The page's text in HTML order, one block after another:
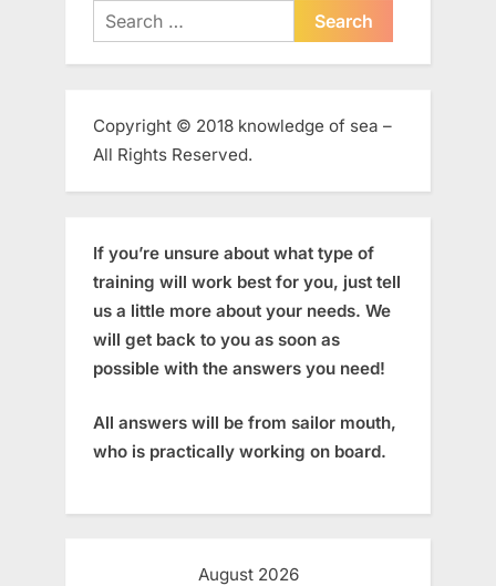
Search
for:
Copyright © 2018 knowledge of sea –
All Rights Reserved.
If you’re unsure about what type of
training will work best for you, just tell
us a little more about your needs. We
will get back to you as soon as
possible with the answers you need!
All answers will be from sailor mouth,
who is practically working on board.
August 2026